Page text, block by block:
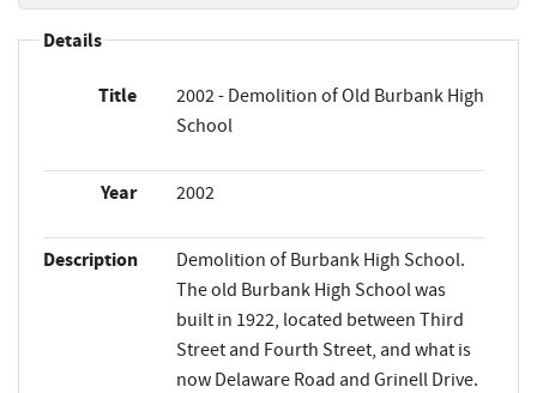
Details
Title
2002 - Demolition of Old Burbank High
School
Year 2002
Description
Demolition of Burbank High School.
The old Burbank High School was
built in 1922, located between Third
Street and Fourth Street, and what is
now Delaware Road and Grinell Drive.